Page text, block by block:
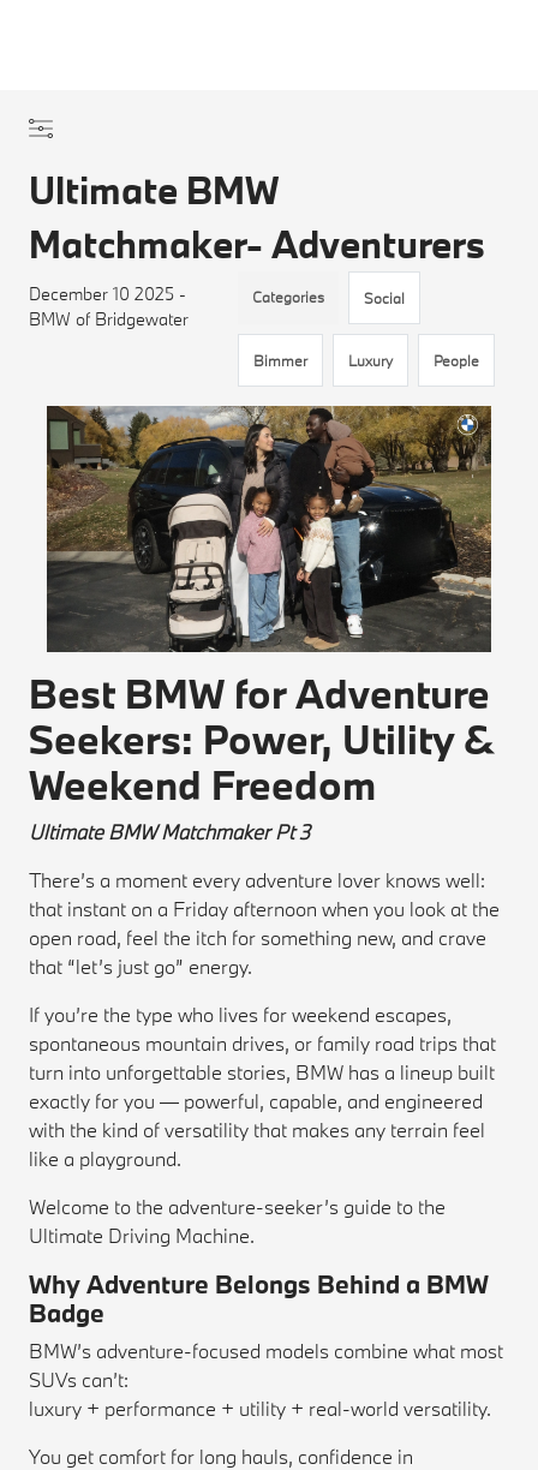
Ultimate BMW
Matchmaker- Adventurers
December 10 2025 -
BMW of Bridgewater
Categories Social
Bimmer Luxury People
Best BMW for Adventure
Seekers: Power, Utility &
Weekend Freedom
Ultimate BMW Matchmaker Pt 3
There’s a moment every adventure lover knows well:
that instant on a Friday afternoon when you look at the
open road, feel the itch for something new, and crave
that “let’s just go” energy.
If you’re the type who lives for weekend escapes,
spontaneous mountain drives, or family road trips that
turn into unforgettable stories, BMW has a lineup built
exactly for you — powerful, capable, and engineered
with the kind of versatility that makes any terrain feel
like a playground.
Welcome to the adventure-seeker’s guide to the
Ultimate Driving Machine.
Why Adventure Belongs Behind a BMW
Badge
BMW’s adventure-focused models combine what most
SUVs can’t:
luxury + performance + utility + real-world versatility.
You get comfort for long hauls, confidence in